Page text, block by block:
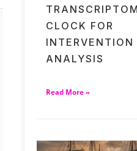
CLOCK FOR
INTERVENTION
ANALYSIS
Read More »